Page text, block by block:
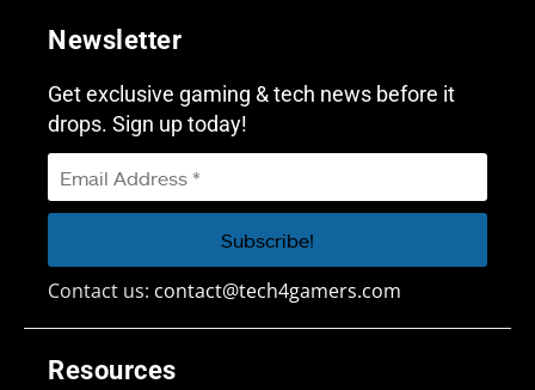
Resources
Newsletter
Get exclusive gaming & tech news before it
drops. Sign up today!
Contact us: contact@tech4gamers.com